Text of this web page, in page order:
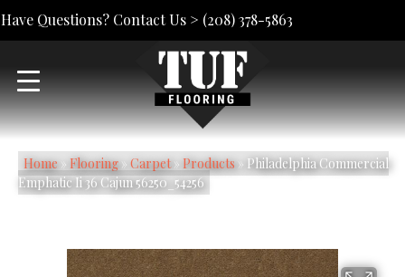
Have Questions? Contact Us > (208) 378-5863
Home» Flooring» Carpet» Products» Philadelphia Commercial
Emphatic Ii 36 Cajun 56250_54256